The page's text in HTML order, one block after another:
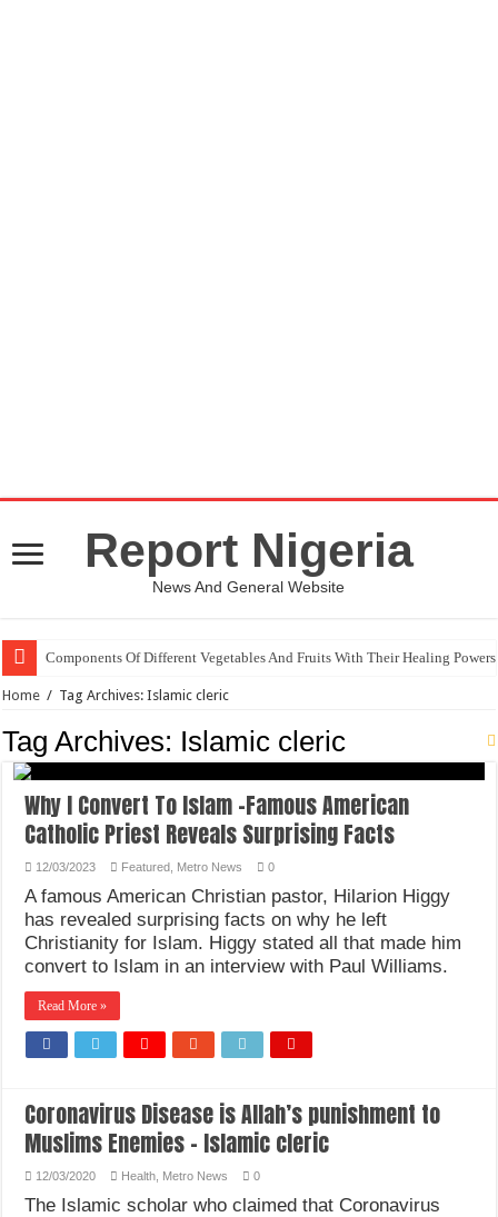
Report Nigeria
News And General Website
Components Of Different Vegetables And Fruits With Their Healing Powers
Home / Tag Archives: Islamic cleric
Tag Archives: Islamic cleric
Why I Convert To Islam -Famous American
Catholic Priest Reveals Surprising Facts
12/03/2023 Featured Metro News 0
A famous American Christian pastor, Hilarion Higgy
has revealed surprising facts on why he left
Christianity for Islam. Higgy stated all that made him
convert to Islam in an interview with Paul Williams.
Read More »
Coronavirus Disease is Allah’s punishment to
Muslims Enemies – Islamic cleric
12/03/2020 Health Metro News 0
The Islamic scholar who claimed that Coronavirus